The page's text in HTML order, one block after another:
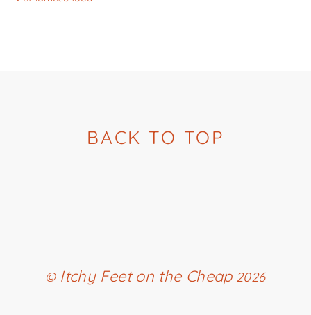
BACK TO TOP
© Itchy Feet on the Cheap2026